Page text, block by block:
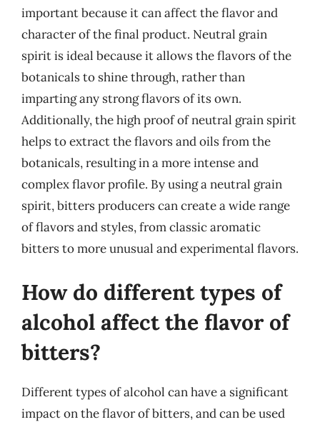
important because it can affect the flavor and
character of the final product. Neutral grain
spirit is ideal because it allows the flavors of the
botanicals to shine through, rather than
imparting any strong flavors of its own.
Additionally, the high proof of neutral grain spirit
helps to extract the flavors and oils from the
botanicals, resulting in a more intense and
complex flavor profile. By using a neutral grain
spirit, bitters producers can create a wide range
of flavors and styles, from classic aromatic
bitters to more unusual and experimental flavors.
How do different types of
alcohol affect the flavor of
bitters?
Different types of alcohol can have a significant
impact on the flavor of bitters, and can be used